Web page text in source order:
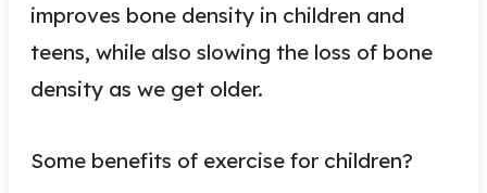
improves bone density in children and
teens, while also slowing the loss of bone
density as we get older.
Some benefits of exercise for children?